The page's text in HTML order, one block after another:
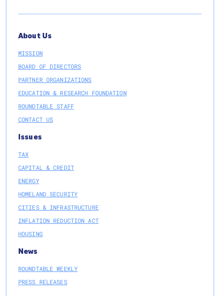
About Us
MISSION
BOARD OF DIRECTORS
PARTNER ORGANIZATIONS
EDUCATION & RESEARCH FOUNDATION
ROUNDTABLE STAFF
CONTACT US
Issues
TAX
CAPITAL & CREDIT
ENERGY
HOMELAND SECURITY
CITIES & INFRASTRUCTURE
INFLATION REDUCTION ACT
HOUSING
News
ROUNDTABLE WEEKLY
PRESS RELEASES